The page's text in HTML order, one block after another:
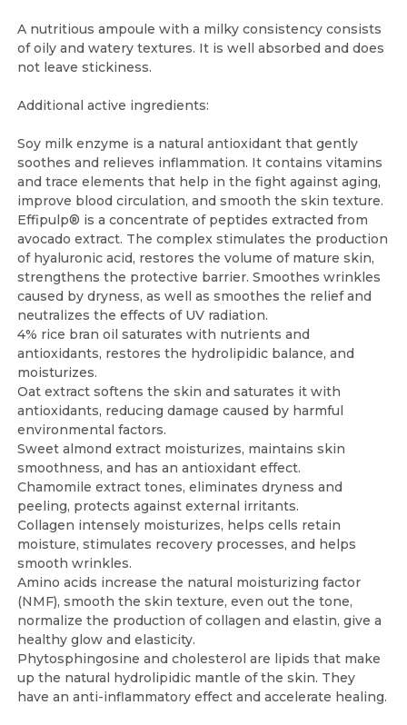
A nutritious ampoule with a milky consistency consists
of oily and watery textures. It is well absorbed and does
not leave stickiness.
Additional active ingredients:
Soy milk enzyme is a natural antioxidant that gently
soothes and relieves inflammation. It contains vitamins
and trace elements that help in the fight against aging,
improve blood circulation, and smooth the skin texture.
Effipulp® is a concentrate of peptides extracted from
avocado extract. The complex stimulates the production
of hyaluronic acid, restores the volume of mature skin,
strengthens the protective barrier. Smoothes wrinkles
caused by dryness, as well as smoothes the relief and
neutralizes the effects of UV radiation.
4% rice bran oil saturates with nutrients and
antioxidants, restores the hydrolipidic balance, and
moisturizes.
Oat extract softens the skin and saturates it with
antioxidants, reducing damage caused by harmful
environmental factors.
Sweet almond extract moisturizes, maintains skin
smoothness, and has an antioxidant effect.
Chamomile extract tones, eliminates dryness and
peeling, protects against external irritants.
Collagen intensely moisturizes, helps cells retain
moisture, stimulates recovery processes, and helps
smooth wrinkles.
Amino acids increase the natural moisturizing factor
(NMF), smooth the skin texture, even out the tone,
normalize the production of collagen and elastin, give a
healthy glow and elasticity.
Phytosphingosine and cholesterol are lipids that make
up the natural hydrolipidic mantle of the skin. They
have an anti-inflammatory effect and accelerate healing.